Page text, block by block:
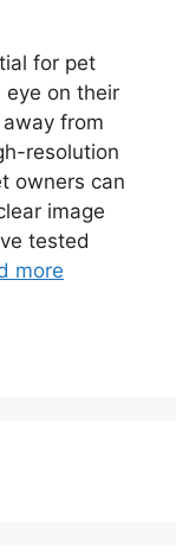
for pet
eye on their
from
resolution
owners can
image
tested
more